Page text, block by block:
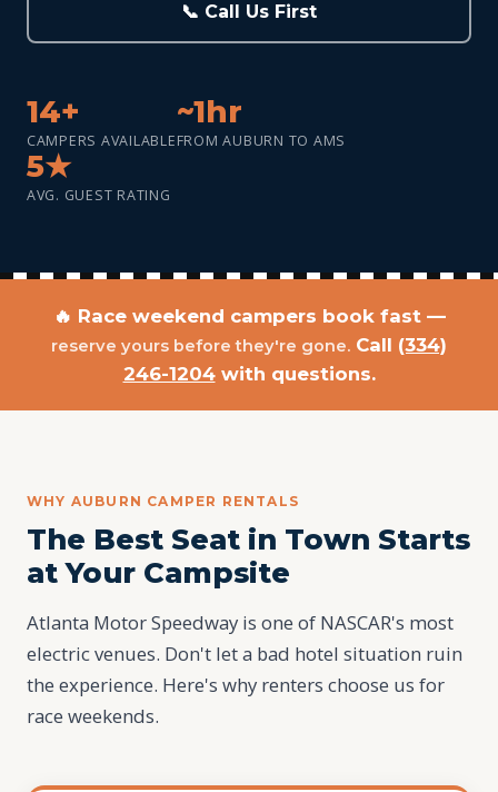
📞 Call Us First
14+
CAMPERS AVAILABLE
~1hr
FROM AUBURN TO AMS
5★
AVG. GUEST RATING
🔥 Race weekend campers book fast —
reserve yours before they're gone. Call (334)
246-1204with questions.
WHY AUBURN CAMPER RENTALS
The Best Seat in Town Starts
at Your Campsite
Atlanta Motor Speedway is one of NASCAR's most
electric venues. Don't let a bad hotel situation ruin
the experience. Here's why renters choose us for
race weekends.